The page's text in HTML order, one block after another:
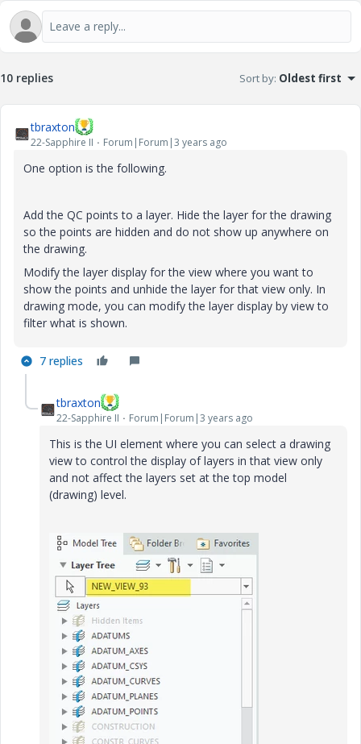
a
y
i
e
o
10 replies Sort by: Oldest first
tbraxton
22-Sapphire II Forum|Forum|3 years ago
One option is the following.
Add the QC points to a layer. Hide the layer for the drawing
so the points are hidden and do not show up anywhere on
the drawing.
Modify the layer display for the view where you want to
show the points and unhide the layer for that view only. In
drawing mode, you can modify the layer display by view to
filter what is shown.
7 replies
tbraxton
22-Sapphire II Forum|Forum|3 years ago
This is the UI element where you can select a drawing
view to control the display of layers in that view only
and not affect the layers set at the top model
(drawing) level.